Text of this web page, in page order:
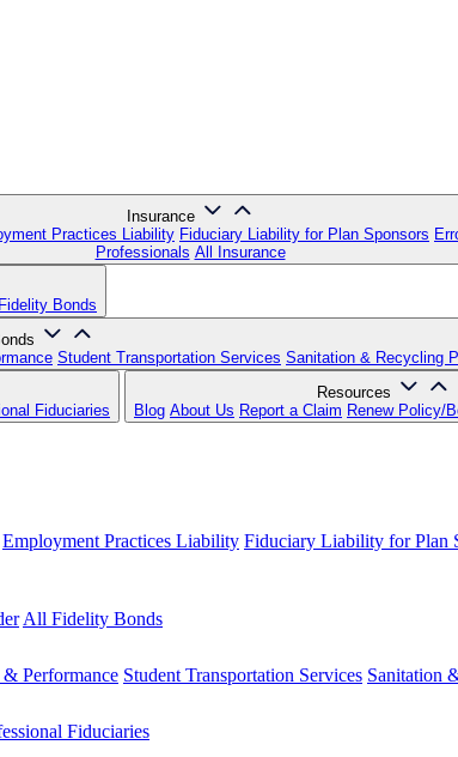
Insurance
Practices Liability Fiduciary Liability for Plan Sponsors
Professionals All Insurance
Bonds
Student Transportation Services Sanitation & Recycling
Fiduciaries
Resources
Blog About Us Report a Claim Renew Policy/
Employment Practices Liability Fiduciary Liability for Plan
All Fidelity Bonds
Performance Student Transportation Services Sanitation
Fiduciaries